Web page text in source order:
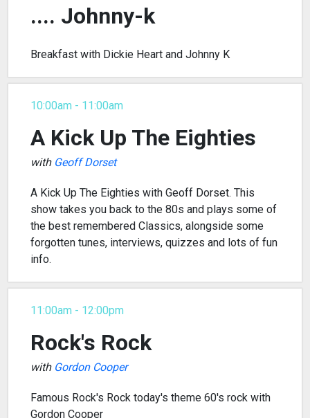
.... Johnny-k
Breakfast with Dickie Heart and Johnny K
10:00am - 11:00am
A Kick Up The Eighties
with Geoff Dorset
A Kick Up The Eighties with Geoff Dorset. This
show takes you back to the 80s and plays some of
the best remembered Classics, alongside some
forgotten tunes, interviews, quizzes and lots of fun
info.
11:00am - 12:00pm
Rock's Rock
with Gordon Cooper
Famous Rock's Rock today's theme 60's rock with
Gordon Cooper